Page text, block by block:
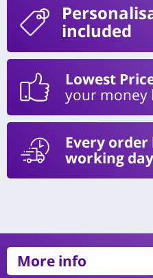
included
Lowest
your money
Every order
working
More info